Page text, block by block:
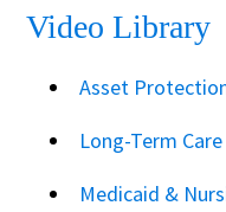
Video Library
Asset
Long-Term
Medicaid &